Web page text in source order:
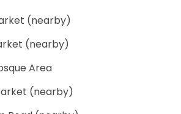
(nearby)
(nearby)
Area
(nearby)